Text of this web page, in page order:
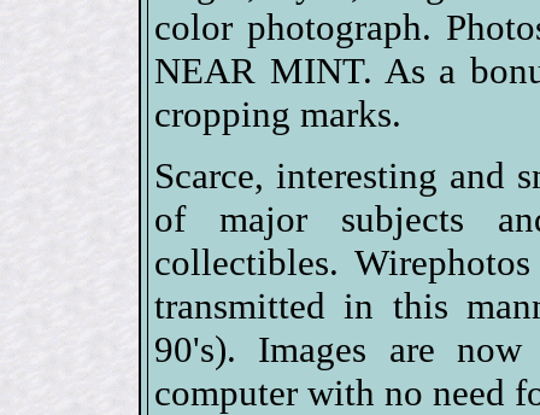
color photograph.
NEAR MINT. As a
cropping marks.
Scarce, interesting and
of major subjects
collectibles.
transmitted in this
90's). Images are
computer with no need